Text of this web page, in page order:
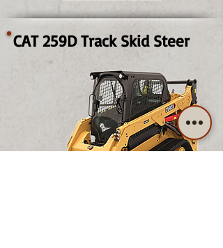
CAT 259D Track Skid Steer